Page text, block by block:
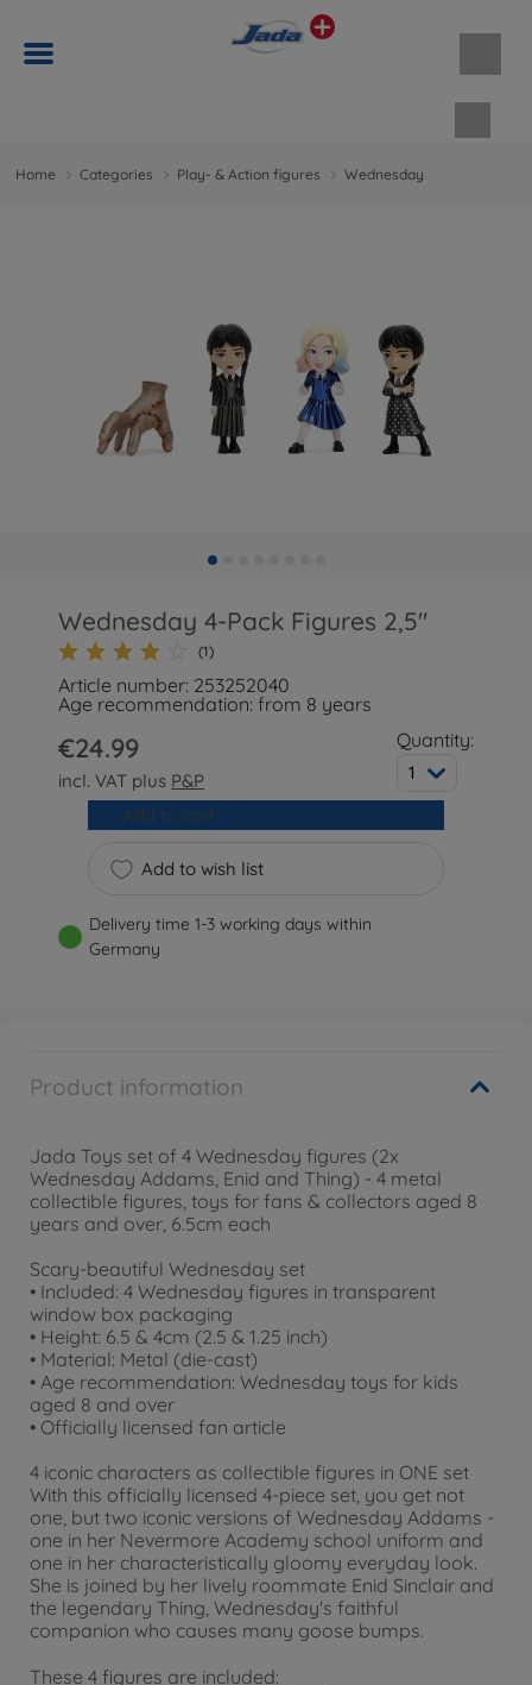
Home Categories Play- & Action figures Wednesday
Wednesday 4-Pack Figures 2,5"
(1)
Article number: 253252040
Age recommendation: from 8 years
€24.99
incl. VAT plus P&P
Quantity:
1
Add to wish list
Add to cart
Delivery time 1-3 working days within
Germany
Product information
Jada Toys set of 4 Wednesday figures (2x
Wednesday Addams, Enid and Thing) - 4 metal
collectible figures, toys for fans & collectors aged 8
years and over, 6.5cm each
Scary-beautiful Wednesday set
• Included: 4 Wednesday figures in transparent
window box packaging
• Height: 6.5 & 4cm (2.5 & 1.25 inch)
• Material: Metal (die-cast)
• Age recommendation: Wednesday toys for kids
aged 8 and over
• Officially licensed fan article
4 iconic characters as collectible figures in ONE set
With this officially licensed 4-piece set, you get not
one, but two iconic versions of Wednesday Addams -
one in her Nevermore Academy school uniform and
one in her characteristically gloomy everyday look.
She is joined by her lively roommate Enid Sinclair and
the legendary Thing, Wednesday's faithful
companion who causes many goose bumps.
These 4 figures are included: